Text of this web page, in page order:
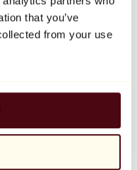
that you’ve
from your use